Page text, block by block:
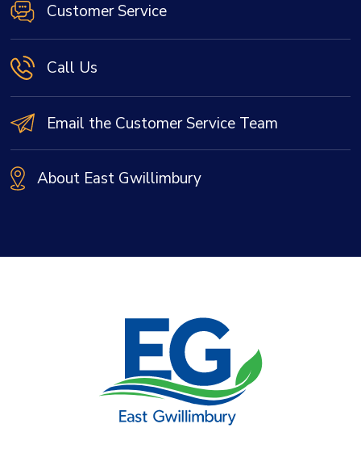
Customer Service
Call Us
Email the Customer Service Team
About East Gwillimbury